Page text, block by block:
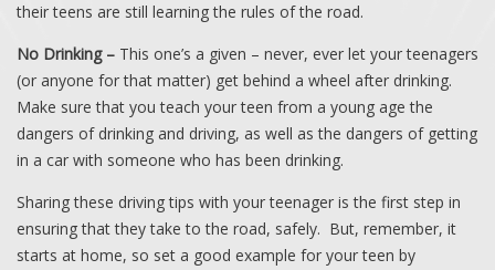
their teens are still learning the rules of the road.
No Drinking – This one’s a given – never, ever let your teenagers
(or anyone for that matter) get behind a wheel after drinking.
Make sure that you teach your teen from a young age the
dangers of drinking and driving, as well as the dangers of getting
in a car with someone who has been drinking.
Sharing these driving tips with your teenager is the first step in
ensuring that they take to the road, safely. But, remember, it
starts at home, so set a good example for your teen by